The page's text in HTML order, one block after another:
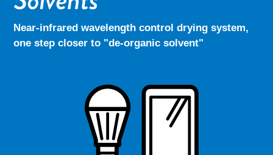
Near-infrared wavelength control drying system,
one step closer to "de-organic solvent"